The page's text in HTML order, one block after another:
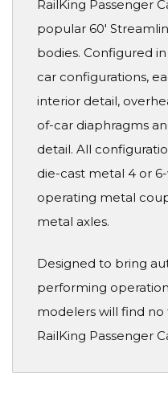
RailKing Passenger
popular 60'
bodies. Configured
car configurations,
interior detail,
of-car diaphragms
detail. All
die-cast metal 4 or
operating metal
metal axles.
Designed to bring
performing
modelers will find no
RailKing Passenger